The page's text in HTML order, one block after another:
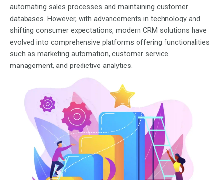
automating sales processes and maintaining customer
databases. However, with advancements in technology and
shifting consumer expectations, modern CRM solutions have
evolved into comprehensive platforms offering functionalities
such as marketing automation, customer service
management, and predictive analytics.